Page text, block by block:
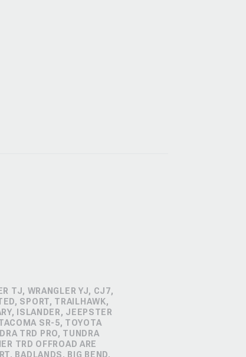
TJ, WRANGLER YJ, CJ7,
SPORT, TRAILHAWK,
ISLANDER, JEEPSTER
SR-5, TOYOTA
TRD PRO, TUNDRA
TRD OFFROAD ARE
BADLANDS, BIG BEND,